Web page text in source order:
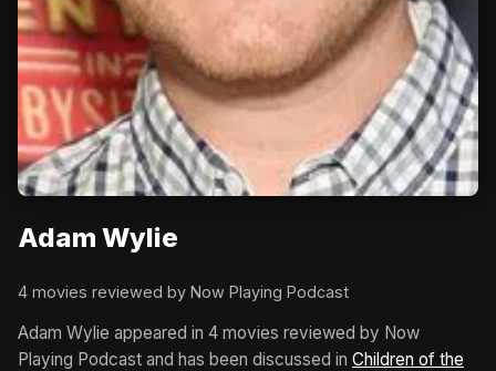
Adam Wylie
4 movies reviewed by Now Playing Podcast
Adam Wylie appeared in 4 movies reviewed by Now
Playing Podcast and has been discussed in Children of the